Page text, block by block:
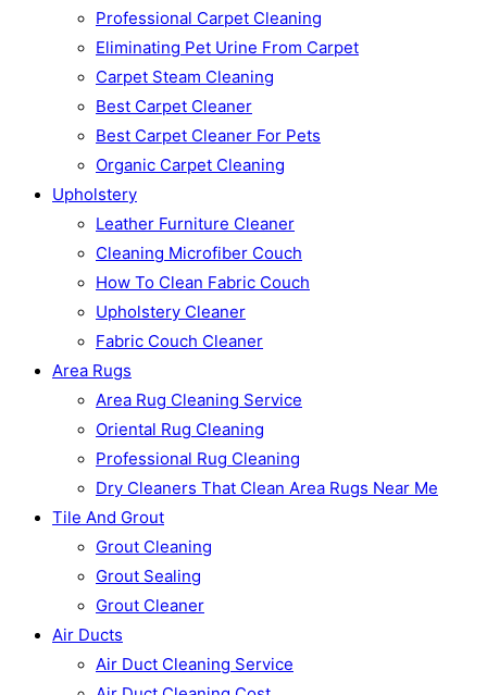
Professional Carpet Cleaning
Eliminating Pet Urine From Carpet
Carpet Steam Cleaning
Best Carpet Cleaner
Best Carpet Cleaner For Pets
Organic Carpet Cleaning
Upholstery
Leather Furniture Cleaner
Cleaning Microfiber Couch
How To Clean Fabric Couch
Upholstery Cleaner
Fabric Couch Cleaner
Area Rugs
Area Rug Cleaning Service
Oriental Rug Cleaning
Professional Rug Cleaning
Dry Cleaners That Clean Area Rugs Near Me
Tile And Grout
Grout Cleaning
Grout Sealing
Grout Cleaner
Air Ducts
Air Duct Cleaning Service